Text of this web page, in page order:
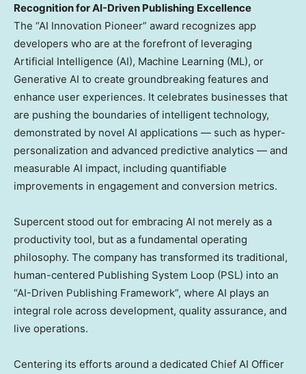
Recognition for AI-Driven Publishing Excellence
The “AI Innovation Pioneer” award recognizes app
developers who are at the forefront of leveraging
Artificial Intelligence (AI), Machine Learning (ML), or
Generative AI to create groundbreaking features and
enhance user experiences. It celebrates businesses that
are pushing the boundaries of intelligent technology,
demonstrated by novel AI applications — such as hyper-
personalization and advanced predictive analytics — and
measurable AI impact, including quantifiable
improvements in engagement and conversion metrics.
Supercent stood out for embracing AI not merely as a
productivity tool, but as a fundamental operating
philosophy. The company has transformed its traditional,
human-centered Publishing System Loop (PSL) into an
“AI-Driven Publishing Framework”, where AI plays an
integral role across development, quality assurance, and
live operations.
Centering its efforts around a dedicated Chief AI Officer